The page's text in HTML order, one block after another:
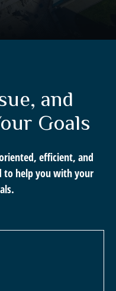
and
Goals
efficient, and
to help you with your